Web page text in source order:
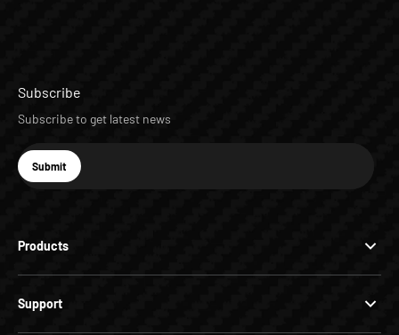
Products
Support
Subscribe
Subscribe to get latest news
E-mail
Subscribe
Submit